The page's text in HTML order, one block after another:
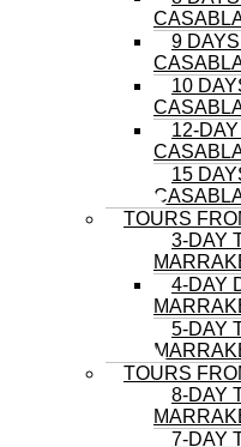
9
10
12-
15
TOURS
3-DAY
4-DAY
5-DAY
TOURS
8-DAY
7-DAY